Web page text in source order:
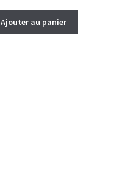
Ajouter au panier